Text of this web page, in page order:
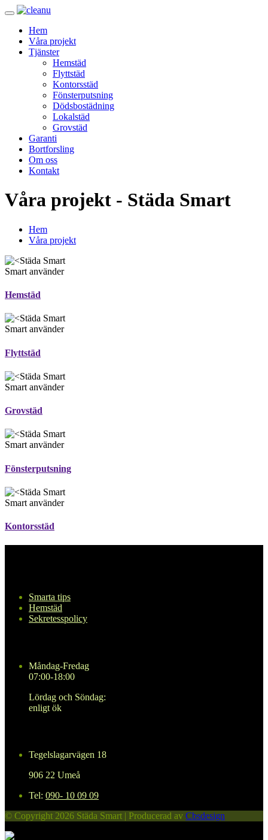
Hem
Våra projekt
Tjänster
Hemstäd
Flyttstäd
Kontorsstäd
Fönsterputsning
Dödsbostädning
Lokalstäd
Grovstäd
Garanti
Bortforsling
Om oss
Kontakt
Våra projekt - Städa Smart
Hem
Våra projekt
Smart använder
Hemstäd
Smart använder
Flyttstäd
Smart använder
Grovstäd
Smart använder
Fönsterputsning
Smart använder
Kontorsstäd
Smarta tips
Hemstäd
Sekretesspolicy
Måndag-Fredag
07:00-18:00
Lördag och Söndag:
enligt ök
Tegelslagarvägen 18
906 22 Umeå
Tel: 090- 10 09 09
© Copyright 2026 Städa Smart | Producerad av Cbsdesign